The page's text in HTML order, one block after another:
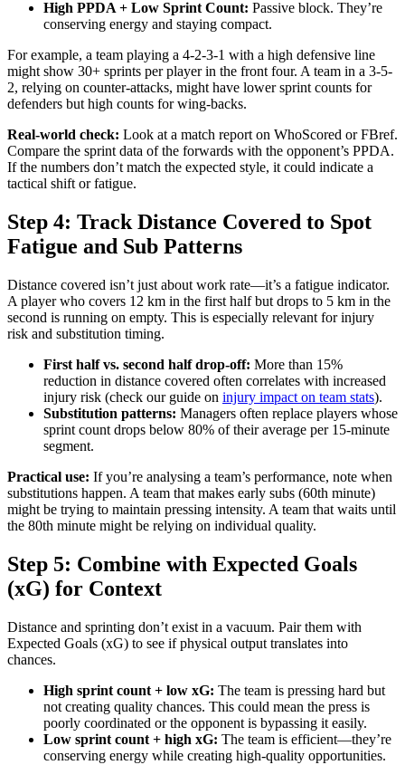
High PPDA + Low Sprint Count: Passive block. They’re
conserving energy and staying compact.
For example, a team playing a 4-2-3-1 with a high defensive line
might show 30+ sprints per player in the front four. A team in a 3-5-
2, relying on counter-attacks, might have lower sprint counts for
defenders but high counts for wing-backs.
Real-world check: Look at a match report on WhoScored or FBref.
Compare the sprint data of the forwards with the opponent’s PPDA.
If the numbers don’t match the expected style, it could indicate a
tactical shift or fatigue.
Step 4: Track Distance Covered to Spot
Fatigue and Sub Patterns
Distance covered isn’t just about work rate—it’s a fatigue indicator.
A player who covers 12 km in the first half but drops to 5 km in the
second is running on empty. This is especially relevant for injury
risk and substitution timing.
First half vs. second half drop-off: More than 15%
reduction in distance covered often correlates with increased
injury risk (check our guide on injury impact on team stats).
Substitution patterns: Managers often replace players whose
sprint count drops below 80% of their average per 15-minute
segment.
Practical use: If you’re analysing a team’s performance, note when
substitutions happen. A team that makes early subs (60th minute)
might be trying to maintain pressing intensity. A team that waits until
the 80th minute might be relying on individual quality.
Step 5: Combine with Expected Goals
(xG) for Context
Distance and sprinting don’t exist in a vacuum. Pair them with
Expected Goals (xG) to see if physical output translates into
chances.
High sprint count + low xG: The team is pressing hard but
not creating quality chances. This could mean the press is
poorly coordinated or the opponent is bypassing it easily.
Low sprint count + high xG: The team is efficient—they’re
conserving energy while creating high-quality opportunities.